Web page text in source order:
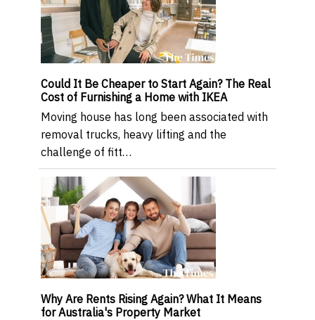
Could It Be Cheaper to Start Again? The Real
Cost of Furnishing a Home with IKEA
Moving house has long been associated with
removal trucks, heavy lifting and the
challenge of fitt…
Why Are Rents Rising Again? What It Means
for Australia's Property Market